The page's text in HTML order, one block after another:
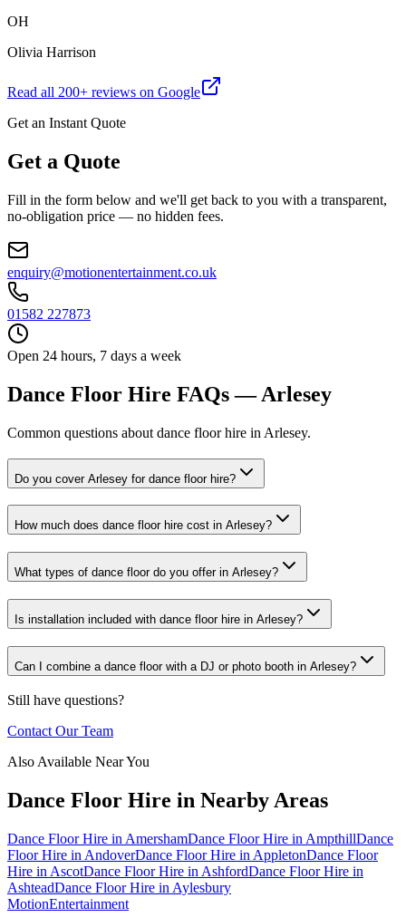
OH
Olivia Harrison
Read all 200+ reviews on Google
Get an Instant Quote
Get a Quote
Fill in the form below and we'll get back to you with a transparent,
no-obligation price — no hidden fees.
enquiry@motionentertainment.co.uk
01582 227873
Open 24 hours, 7 days a week
Dance Floor Hire FAQs — Arlesey
Common questions about dance floor hire in Arlesey.
Do you cover Arlesey for dance floor hire?
How much does dance floor hire cost in Arlesey?
What types of dance floor do you offer in Arlesey?
Is installation included with dance floor hire in Arlesey?
Can I combine a dance floor with a DJ or photo booth in Arlesey?
Still have questions?
Contact Our Team
Also Available Near You
Dance Floor Hire in Nearby Areas
Dance Floor Hire in AmershamDance Floor Hire in AmpthillDance
Floor Hire in AndoverDance Floor Hire in AppletonDance Floor
Hire in AscotDance Floor Hire in AshfordDance Floor Hire in
AshteadDance Floor Hire in Aylesbury
MotionEntertainment